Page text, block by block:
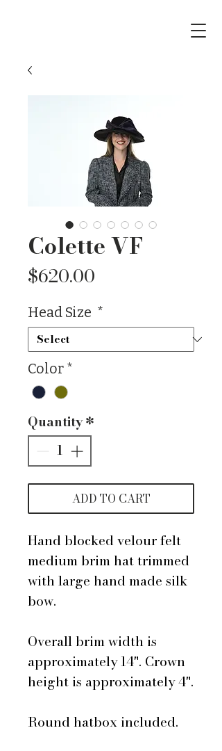
Colette VF
$620.00
Head Size *
Color *
Quantity*
ADD TO CART
Hand blocked velour felt
medium brim hat trimmed
with large hand made silk
bow.
Overall brim width is
approximately 14". Crown
height is approximately 4".
Round hatbox included.